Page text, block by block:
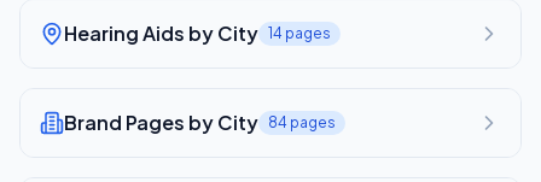
Hearing Aids by City 14 pages
Brand Pages by City 84 pages